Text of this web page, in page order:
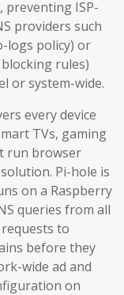
preventing ISP-
providers such
logs policy) or
rules)
or system-wide.
every device
TVs, gaming
run browser
Pi-hole is
on a Raspberry
queries from all
to
before they
wide ad and
on